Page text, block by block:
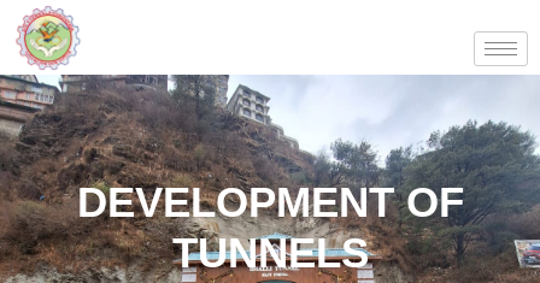
DEVELOPMENT OF
TUNNELS